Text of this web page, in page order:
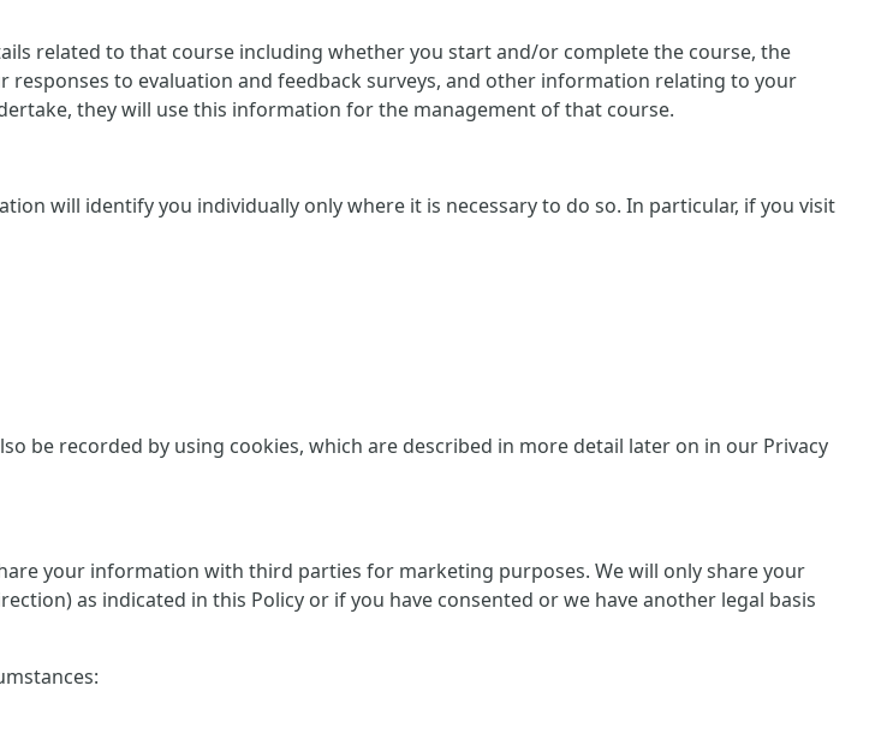
related to that course including whether you start and/or complete the course, the
responses to evaluation and feedback surveys, and other information relating to your
they will use this information for the management of that course.
will identify you individually only where it is necessary to do so. In particular, if you visit
be recorded by using cookies, which are described in more detail later on in our Privacy
your information with third parties for marketing purposes. We will only share your
as indicated in this Policy or if you have consented or we have another legal basis